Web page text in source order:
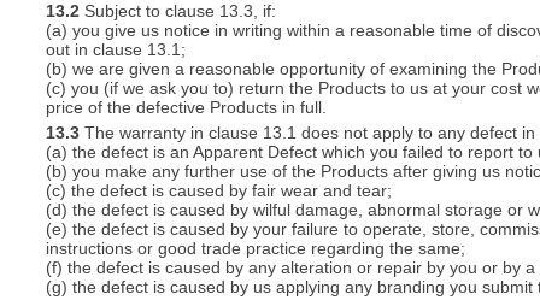
13.2 Subject to clause 13.3, if:
(a) you give us notice in writing within a reasonable time of
out in clause 13.1;
(b) we are given a reasonable opportunity of examining the
(c) you (if we ask you to) return the Products to us at your cost
price of the defective Products in full.
13.3 The warranty in clause 13.1 does not apply to any defect
(a) the defect is an Apparent Defect which you failed to report
(b) you make any further use of the Products after giving us
(c) the defect is caused by fair wear and tear;
(d) the defect is caused by wilful damage, abnormal storage or
(e) the defect is caused by your failure to operate, store,
instructions or good trade practice regarding the same;
(f) the defect is caused by any alteration or repair by you or by
(g) the defect is caused by us applying any branding you